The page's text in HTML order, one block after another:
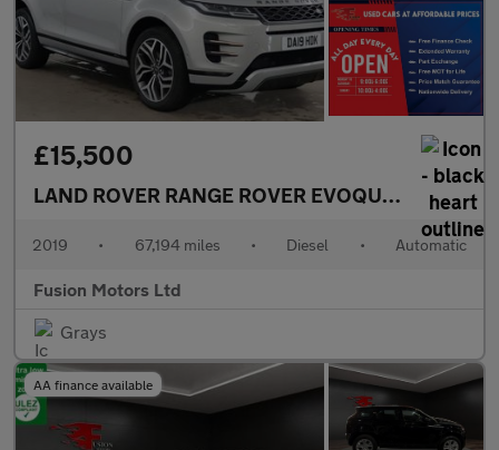
£15,500
LAND ROVER RANGE ROVER EVOQUE2.0 D180
2019 • 67,194 miles • Diesel • Automatic
Fusion Motors Ltd
Grays
AA finance available